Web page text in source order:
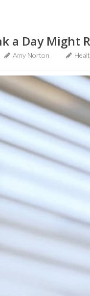
a Day Might
Amy Norton